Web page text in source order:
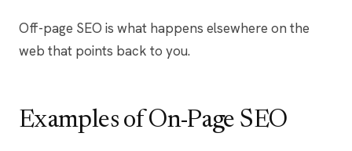
Off-page SEO is what happens elsewhere on the
web that points back to you.
Examples of On-Page SEO